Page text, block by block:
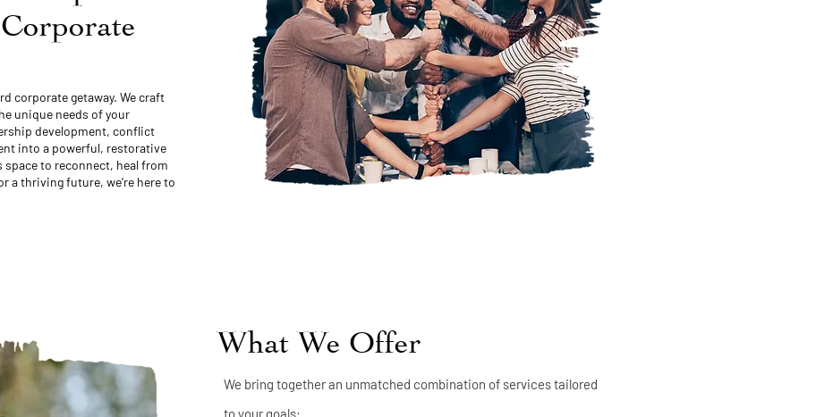
corporate getaway. We craft
unique needs of your
development, conflict
into a powerful, restorative
space to reconnect, heal from
a thriving future, we’re here to
What We Offer
We bring together an unmatched combination of services tailored
to your goals: